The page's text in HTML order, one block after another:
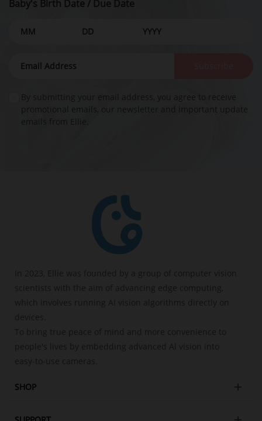
Baby's Birth Date / Due Date
By submitting your email address, you agree to receive
promotional emails, our newsletter and important update
SHOP